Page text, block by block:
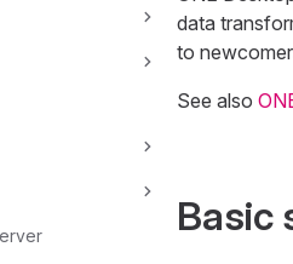
data
to
See also
Basic